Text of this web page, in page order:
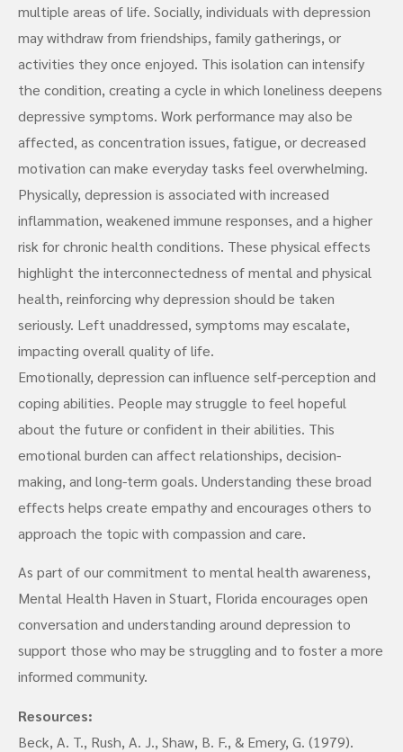
multiple areas of life. Socially, individuals with depression
may withdraw from friendships, family gatherings, or
activities they once enjoyed. This isolation can intensify
the condition, creating a cycle in which loneliness deepens
depressive symptoms. Work performance may also be
affected, as concentration issues, fatigue, or decreased
motivation can make everyday tasks feel overwhelming.
Physically, depression is associated with increased
inflammation, weakened immune responses, and a higher
risk for chronic health conditions. These physical effects
highlight the interconnectedness of mental and physical
health, reinforcing why depression should be taken
seriously. Left unaddressed, symptoms may escalate,
impacting overall quality of life.
Emotionally, depression can influence self-perception and
coping abilities. People may struggle to feel hopeful
about the future or confident in their abilities. This
emotional burden can affect relationships, decision-
making, and long-term goals. Understanding these broad
effects helps create empathy and encourages others to
approach the topic with compassion and care.
As part of our commitment to mental health awareness,
Mental Health Haven in Stuart, Florida encourages open
conversation and understanding around depression to
support those who may be struggling and to foster a more
informed community.
Resources:
Beck, A. T., Rush, A. J., Shaw, B. F., & Emery, G. (1979).